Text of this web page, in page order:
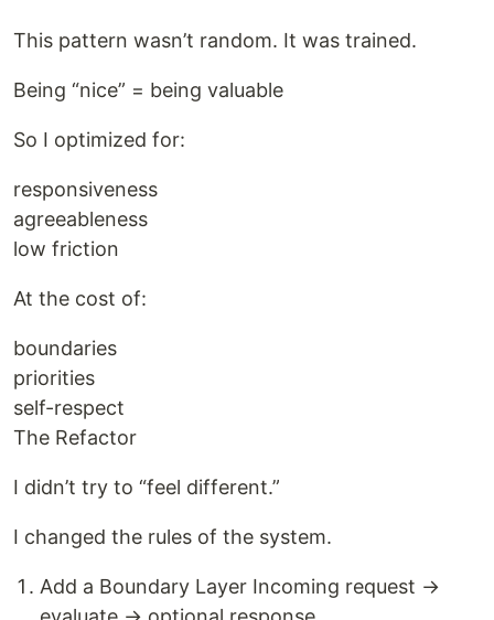
This pattern wasn’t random. It was trained.
Being “nice” = being valuable
So I optimized for:
responsiveness
agreeableness
low friction
At the cost of:
boundaries
priorities
self-respect
The Refactor
I didn’t try to “feel different.”
I changed the rules of the system.
Add a Boundary Layer Incoming request →